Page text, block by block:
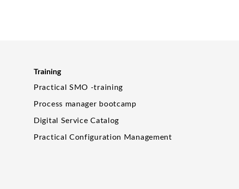
Training
Practical SMO -training
Process manager bootcamp
Digital Service Catalog
Practical Configuration Management